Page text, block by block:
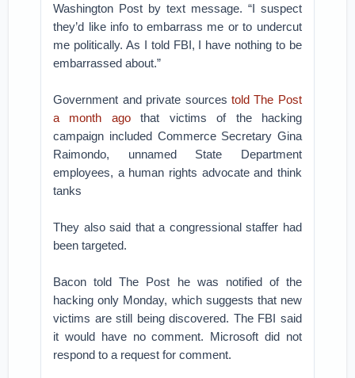
Washington Post by text message. “I suspect
they’d like info to embarrass me or to undercut
me politically. As I told FBI, I have nothing to be
embarrassed about.”
Government and private sources told The Post
a month agothat victims of the hacking
campaign included Commerce Secretary Gina
Raimondo, unnamed State Department
employees, a human rights advocate and think
tanks
They also said that a congressional staffer had
been targeted.
Bacon told The Post he was notified of the
hacking only Monday, which suggests that new
victims are still being discovered. The FBI said
it would have no comment. Microsoft did not
respond to a request for comment.